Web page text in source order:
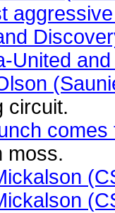
United
circuit.
comes
moss.